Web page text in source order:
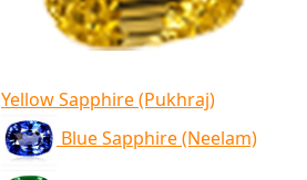
Yellow Sapphire (Pukhraj)
Blue Sapphire (Neelam)